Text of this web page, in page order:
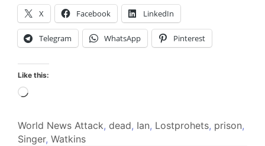
X Facebook LinkedIn
Telegram WhatsApp Pinterest
Like this:
Loading…
World News Attack, dead, Ian, Lostprohets, prison,
Singer, Watkins